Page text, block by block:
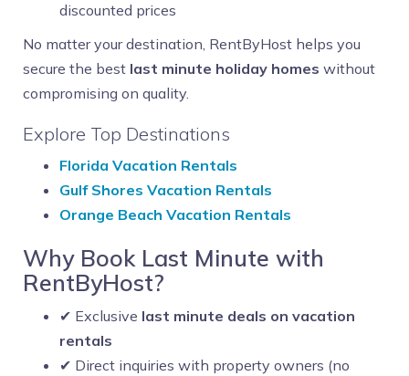
discounted prices
No matter your destination, RentByHost helps you
secure the best last minute holiday homes without
compromising on quality.
Explore Top Destinations
Florida Vacation Rentals
Gulf Shores Vacation Rentals
Orange Beach Vacation Rentals
Why Book Last Minute with
RentByHost?
✔ Exclusive last minute deals on vacation
rentals
✔ Direct inquiries with property owners (no